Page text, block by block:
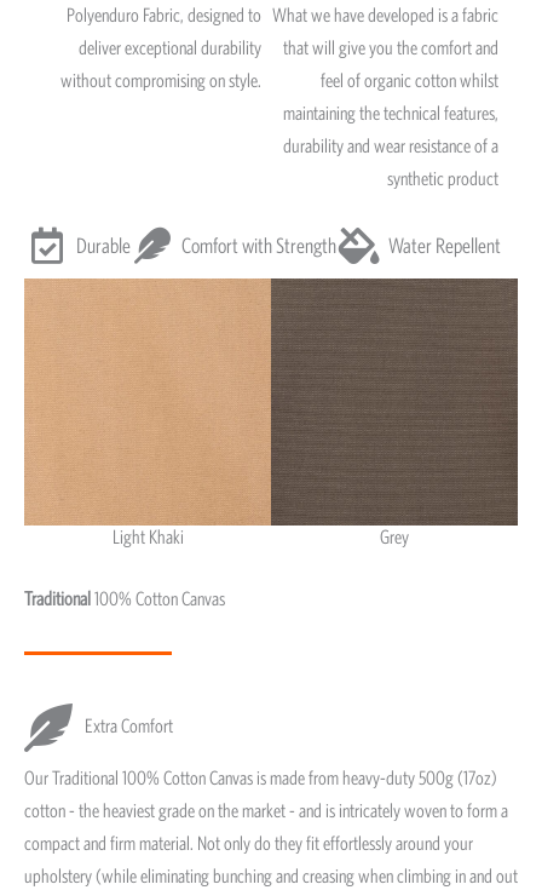
Polyenduro Fabric, designed to
deliver exceptional durability
without compromising on style.
What we have developed is a fabric
that will give you the comfort and
feel of organic cotton whilst
maintaining the technical features,
durability and wear resistance of a
synthetic product
Durable Comfort with Strength Water Repellent
Light Khaki
Grey
Traditional100% Cotton Canvas
Extra Comfort
Our Traditional 100% Cotton Canvas is made from heavy-duty 500g (17oz)
cotton - the heaviest grade on the market - and is intricately woven to form a
compact and firm material. Not only do they fit effortlessly around your
upholstery (while eliminating bunching and creasing when climbing in and out